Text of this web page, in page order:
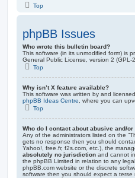
Top
phpBB Issues
Who wrote this bulletin board?
This software (in its unmodified form) is
General Public License, version 2
Top
Why isn’t X feature available?
This software was written by and
phpBB Ideas Centre , where you can
Top
Who do I contact about abusive and/
Any of the administrators listed on the
gets no response then you should
Yahoo!, free.fr, f2s.com, etc.), the
absolutely no jurisdiction and cannot
the phpBB Limited in relation to any
phpBB.com website or the discrete
software then you should expect a terse